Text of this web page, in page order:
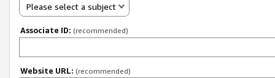
Please select a subject
Associate ID: (recommended)
Website URL: (recommended)